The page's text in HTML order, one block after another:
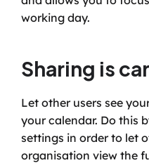
working day.
Sharing is
Let other users see
your calendar. Do this
settings in order to let
organisation view the